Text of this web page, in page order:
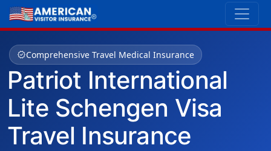
verifiedComprehensive Travel Medical Insurance
Patriot International
Lite Schengen Visa
Travel Insurance